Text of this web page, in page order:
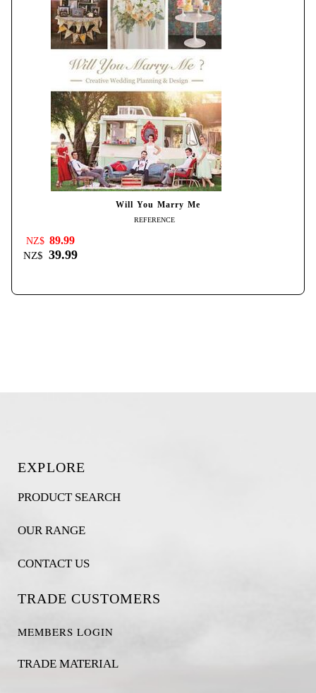
Will You Marry Me
REFERENCE
NZ$ 89.99
NZ$ 39.99
EXPLORE
PRODUCT SEARCH
OUR RANGE
CONTACT US
TRADE CUSTOMERS
MEMBERS LOGIN
TRADE MATERIAL